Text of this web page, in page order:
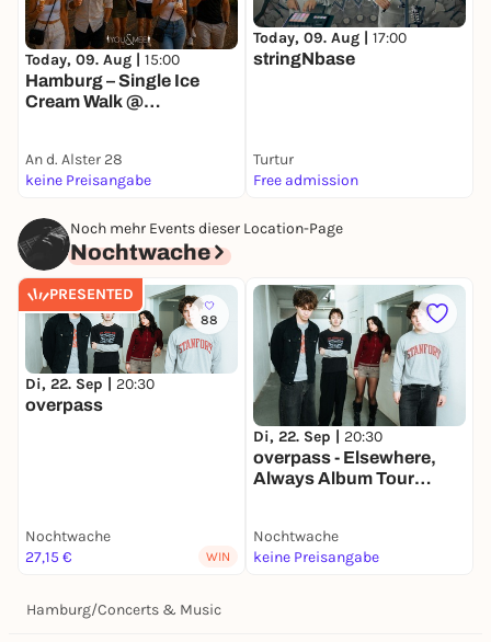
Today, 09. Aug | 15:00
Hamburg – Single Ice
Cream Walk @
An d. Alster 28
keine Preisangabe
Today, 09. Aug | 17:00
stringNbase
Turtur
Free admission
Noch mehr Events dieser Location-Page
Nochtwache
PRESENTED
88
Di, 22. Sep | 20:30
overpass
Nochtwache
27,15 €
WIN
Di, 22. Sep | 20:30
overpass - Elsewhere,
Always Album Tour
Nochtwache
keine Preisangabe
Hamburg/Concerts & Music